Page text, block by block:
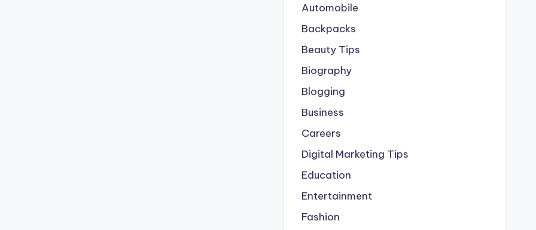
Automobile
Backpacks
Beauty Tips
Biography
Blogging
Business
Careers
Digital Marketing Tips
Education
Entertainment
Fashion